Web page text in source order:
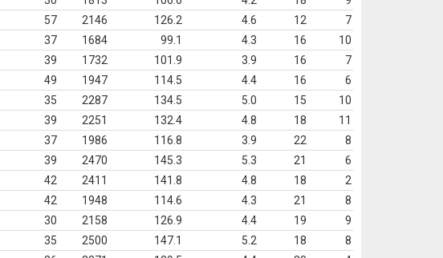
57 2146 126.2 4.6 12
7
37 1684 99.1 4.3 16
10
39 1732 101.9 3.9 16
7
49 1947 114.5 4.4 16
6
35 2287 134.5 5.0 15
10
39 2251 132.4 4.8 18
11
37 1986 116.8 3.9 22
8
39 2470 145.3 5.3 21
6
42 2411 141.8 4.8 18
2
42 1948 114.6 4.3 21
8
30 2158 126.9 4.4 19
9
35 2500 147.1 5.2 18
8